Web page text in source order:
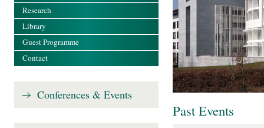
Past Events
Research
Library
Guest Programme
Contact
Conferences & Events